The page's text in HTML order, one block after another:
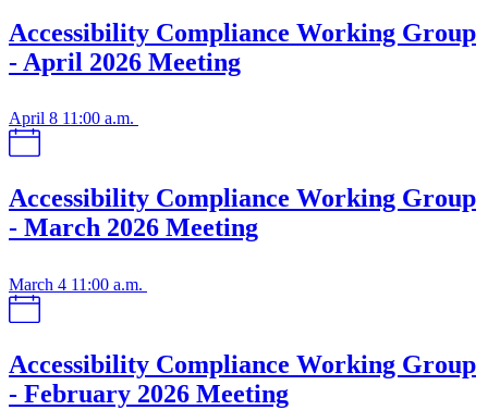
Accessibility Compliance Working Group
- April 2026 Meeting
April 8 11:00 a.m.
Accessibility Compliance Working Group
- March 2026 Meeting
March 4 11:00 a.m.
Accessibility Compliance Working Group
- February 2026 Meeting